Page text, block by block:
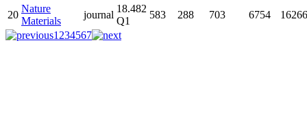
20
Nature
Materials
journal
18.482
Q1
583 288 703 6754
16266
1 234567